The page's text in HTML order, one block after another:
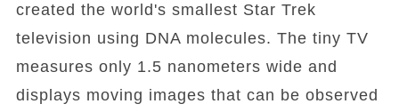
created the world's smallest Star Trek
television using DNA molecules. The tiny TV
measures only 1.5 nanometers wide and
displays moving images that can be observed